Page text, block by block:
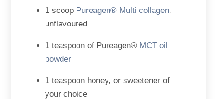
1 scoop Pureagen® Multi collagen,
unflavoured
1 teaspoon of Pureagen® MCT oil
powder
1 teaspoon honey, or sweetener of
your choice